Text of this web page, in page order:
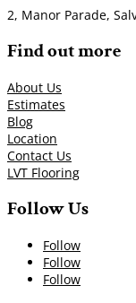
2, Manor Parade,
Find out more
About Us
Estimates
Blog
Location
Contact Us
LVT Flooring
Follow Us
Follow
Follow
Follow